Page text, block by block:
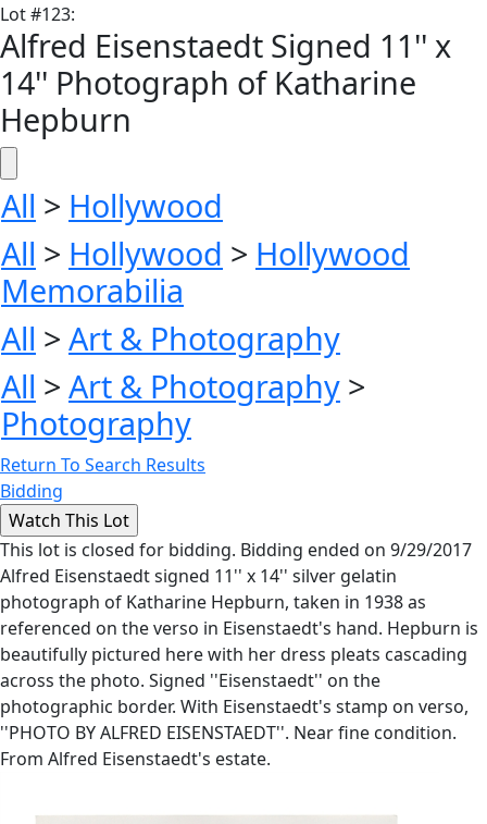
Lot#123:
Alfred Eisenstaedt Signed 11'' x
14'' Photograph of Katharine
Hepburn
All > Hollywood
All > Hollywood > Hollywood
Memorabilia
All > Art & Photography
All > Art & Photography >
Photography
Return To Search Results
Bidding
This lot is closed for bidding. Bidding ended on 9/29/2017
Alfred Eisenstaedt signed 11'' x 14'' silver gelatin
photograph of Katharine Hepburn, taken in 1938 as
referenced on the verso in Eisenstaedt's hand. Hepburn is
beautifully pictured here with her dress pleats cascading
across the photo. Signed ''Eisenstaedt'' on the
photographic border. With Eisenstaedt's stamp on verso,
''PHOTO BY ALFRED EISENSTAEDT''. Near fine condition.
From Alfred Eisenstaedt's estate.